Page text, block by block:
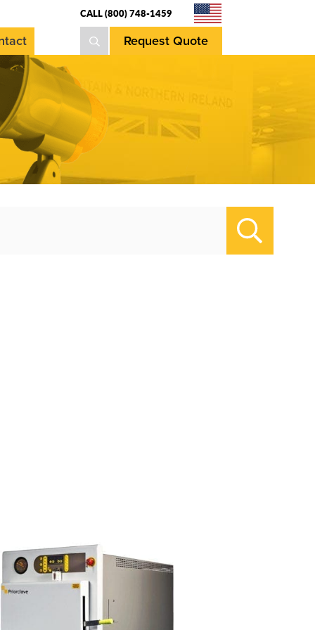
CALL (800) 748-1459
Request Quote
Search